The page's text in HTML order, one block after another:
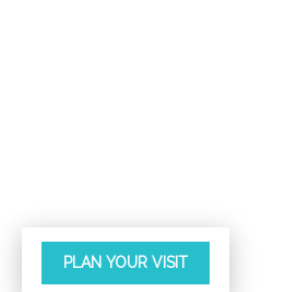
PLAN YOUR VISIT